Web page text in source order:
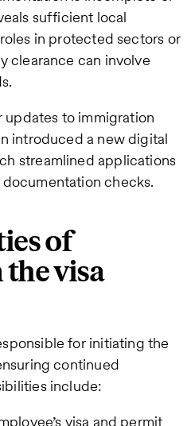
sufficient local
in protected sectors or
clearance can involve
updates to immigration
introduced a new digital
streamlined applications
checks.
of
visa
for initiating the
continued
include:
visa and permit